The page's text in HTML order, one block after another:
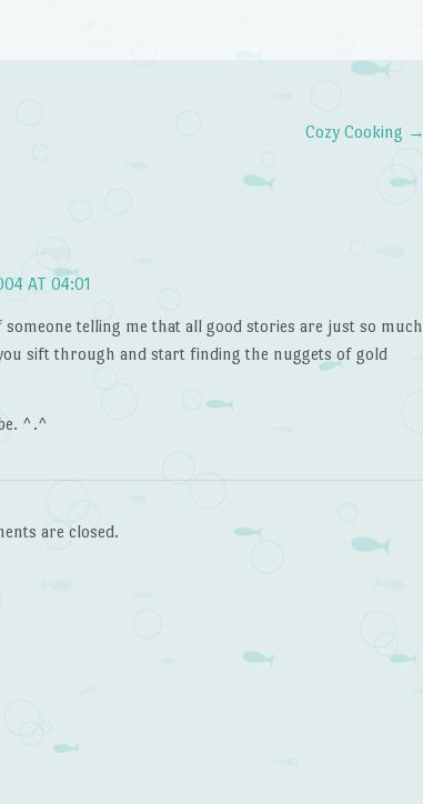
Cozy Cooking →
AT 04:01
someone telling me that all good stories are just so much
sift through and start finding the nuggets of gold
^.^
are closed.